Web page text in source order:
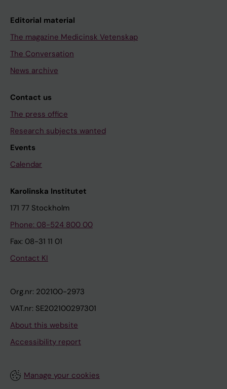
Editorial material
The magazine Medicinsk Vetenskap
The Conversation
News archive
Contact us
The press office
Research subjects wanted
Events
Calendar
Karolinska Institutet
171 77 Stockholm
Phone: 08-524 800 00
Fax: 08-31 11 01
Contact KI
Org.nr: 202100-2973
VAT.nr: SE202100297301
About this website
Accessibility report
Manage your cookies